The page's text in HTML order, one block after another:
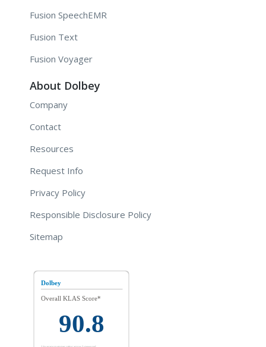
Fusion SpeechEMR
Fusion Text
Fusion Voyager
About Dolbey
Company
Contact
Resources
Request Info
Privacy Policy
Responsible Disclosure Policy
Sitemap